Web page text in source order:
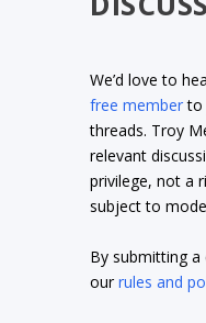
We’d love to
free memberto
threads. Troy
relevant
privilege, not a
subject to
By submitting
ourrules and